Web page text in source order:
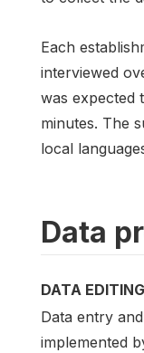
Each
interviewed
was expected
minutes. The
local
Data
DATA EDITING
Data entry
implemented